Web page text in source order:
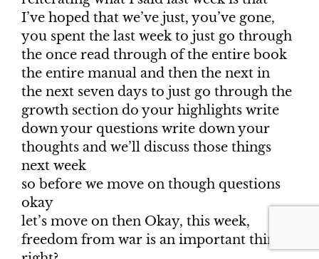
I’ve hoped that we’ve just, you’ve gone,
you spent the last week to just go through
the once read through of the entire book
the entire manual and then the next in
the next seven days to just go through the
growth section do your highlights write
down your questions write down your
thoughts and we’ll discuss those things
next week
so before we move on though questions
okay
let’s move on then Okay, this week,
freedom from war is an important thing,